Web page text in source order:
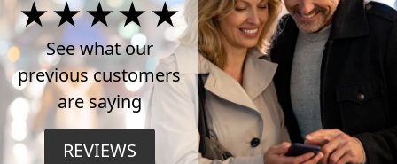
4.5
Stars
on
TrustPilot
See what our
previous customers
are saying
REVIEWS